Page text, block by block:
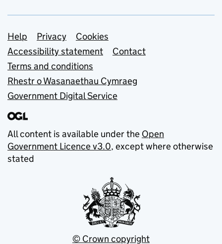
Support links
Help Privacy
Cookies
Accessibility statement
Contact
Terms and conditions
Rhestr o Wasanaethau Cymraeg
Government Digital Service
All content is available under the Open
Government Licence v3.0, except where otherwise
stated
© Crown copyright